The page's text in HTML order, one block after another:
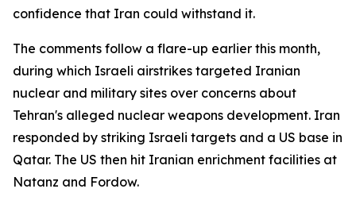
confidence that Iran could withstand it.
The comments follow a flare-up earlier this month,
during which Israeli airstrikes targeted Iranian
nuclear and military sites over concerns about
Tehran's alleged nuclear weapons development. Iran
responded by striking Israeli targets and a US base in
Qatar. The US then hit Iranian enrichment facilities at
Natanz and Fordow.